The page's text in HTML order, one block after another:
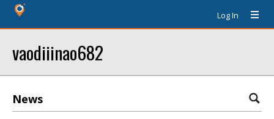
Log In
vaodiiinao682
News